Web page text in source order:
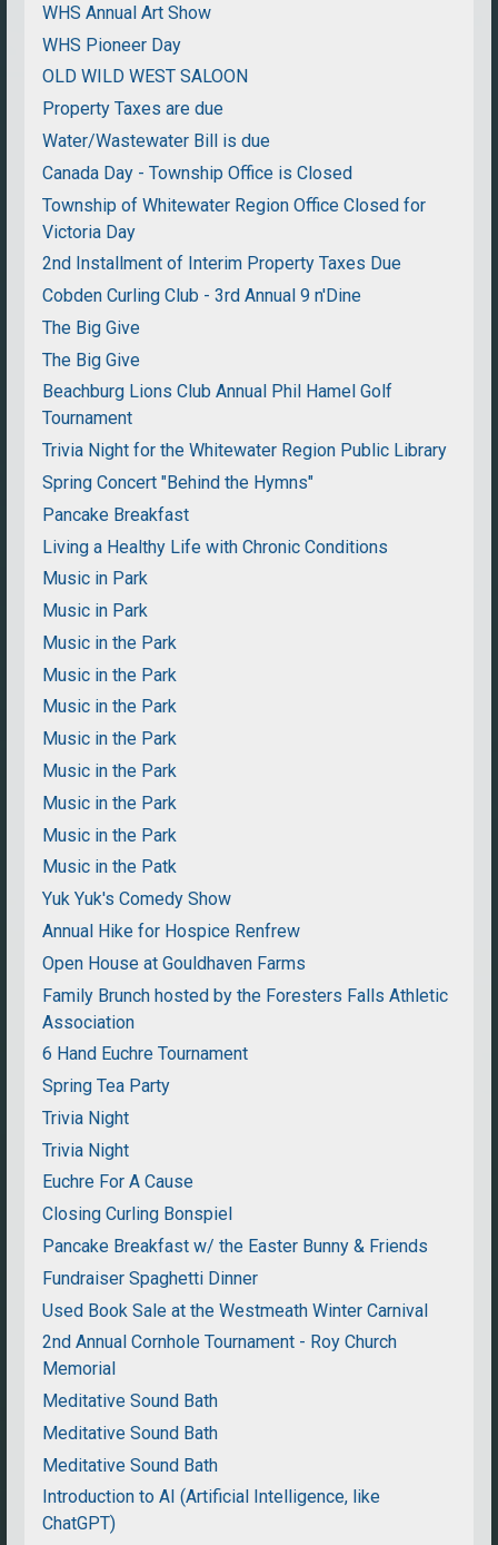
WHS Annual Art Show
WHS Pioneer Day
OLD WILD WEST SALOON
Property Taxes are due
Water/Wastewater Bill is due
Canada Day - Township Office is Closed
Township of Whitewater Region Office Closed for
Victoria Day
2nd Installment of Interim Property Taxes Due
Cobden Curling Club - 3rd Annual 9 n'Dine
The Big Give
The Big Give
Beachburg Lions Club Annual Phil Hamel Golf
Tournament
Trivia Night for the Whitewater Region Public Library
Spring Concert "Behind the Hymns"
Pancake Breakfast
Living a Healthy Life with Chronic Conditions
Music in Park
Music in Park
Music in the Park
Music in the Park
Music in the Park
Music in the Park
Music in the Park
Music in the Park
Music in the Park
Music in the Patk
Yuk Yuk's Comedy Show
Annual Hike for Hospice Renfrew
Open House at Gouldhaven Farms
Family Brunch hosted by the Foresters Falls Athletic
Association
6 Hand Euchre Tournament
Spring Tea Party
Trivia Night
Trivia Night
Euchre For A Cause
Closing Curling Bonspiel
Pancake Breakfast w/ the Easter Bunny & Friends
Fundraiser Spaghetti Dinner
Used Book Sale at the Westmeath Winter Carnival
2nd Annual Cornhole Tournament - Roy Church
Memorial
Meditative Sound Bath
Meditative Sound Bath
Meditative Sound Bath
Introduction to AI (Artificial Intelligence, like
ChatGPT)